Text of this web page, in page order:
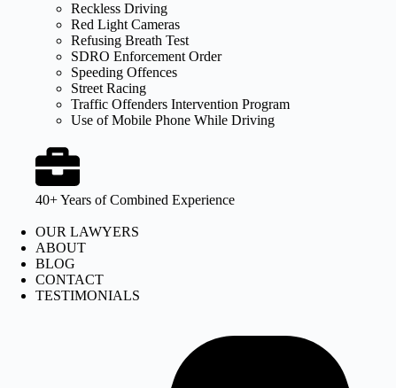
Reckless Driving
Red Light Cameras
Refusing Breath Test
SDRO Enforcement Order
Speeding Offences
Street Racing
Traffic Offenders Intervention Program
Use of Mobile Phone While Driving
40+ Years of Combined Experience
OUR LAWYERS
ABOUT
BLOG
CONTACT
TESTIMONIALS